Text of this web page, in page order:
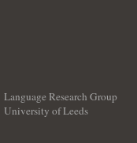
Language Research Group
University of Leeds